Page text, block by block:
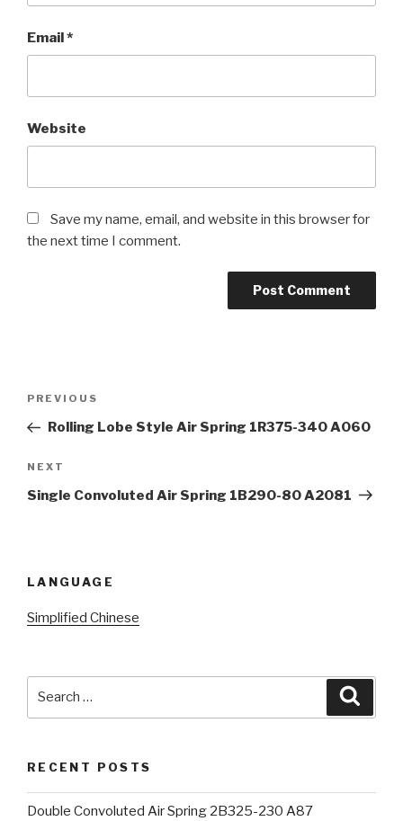
Email*
Website
Save my name, email, and website in this browser for
the next time I comment.
Previous
Post
PREVIOUS
Rolling Lobe Style Air Spring 1R375-340 A060
Next
Post
NEXT
Single Convoluted Air Spring 1B290-80 A2081
LANGUAGE
Simplified Chinese
RECENT POSTS
Double Convoluted Air Spring 2B325-230 A87